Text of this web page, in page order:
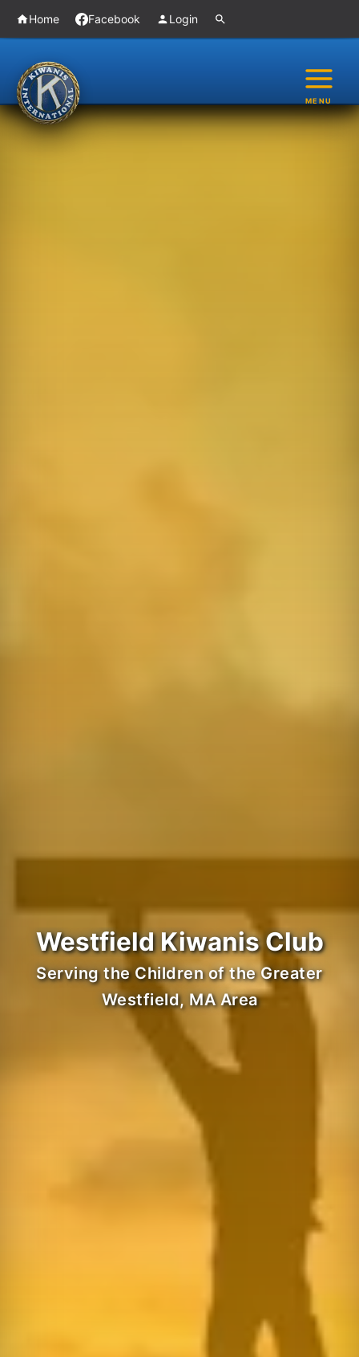
Home Facebook Login
Westfield Kiwanis Club
Serving the Children of the Greater
Westfield, MA Area